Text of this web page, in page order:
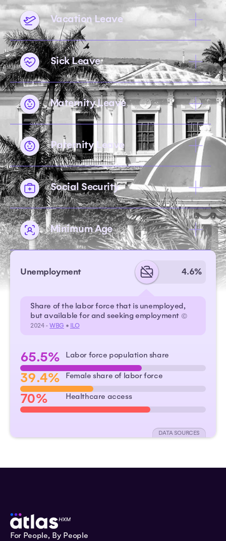
Vacation Leave
Sick Leave
Maternity Leave
Paternity Leave
Social Security
Minimum Age
Unemployment 4.6%
Share of the labor force that is unemployed,
but available for and seeking employment ©
2024 -WBG • ILO
65.5% Labor force population share
39.4% Female share of labor force
70% Healthcare access
DATA SOURCES
For People, By People